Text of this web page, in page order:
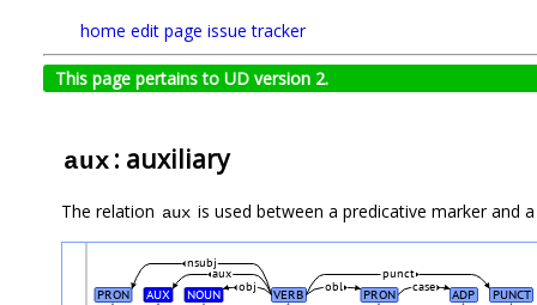
home edit page issue tracker
This page pertains to UD version 2.
aux : auxiliary
The relation aux is used between a predicative marker and
PRON AUX NOUN VERB PRON ADP PUNCT
case
obl
obj
aux punct
nsubj